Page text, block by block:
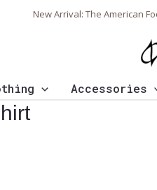
New Arrival: The American
Accessories